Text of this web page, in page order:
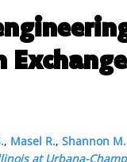
, Masel R., Shannon M.
at Urbana-